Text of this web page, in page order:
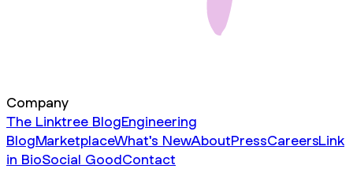
Company
The Linktree BlogEngineering
BlogMarketplaceWhat's NewAboutPressCareersLink
in BioSocial GoodContact